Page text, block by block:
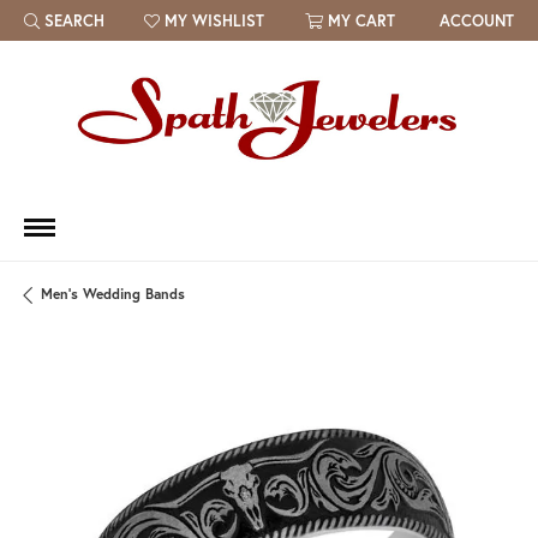
SEARCH
TOGGLE TOOLBAR SEARCH MENU
MY WISHLIST
TOGGLE MY WISH LIST MY CART ACCOUNT
Men's Wedding Bands